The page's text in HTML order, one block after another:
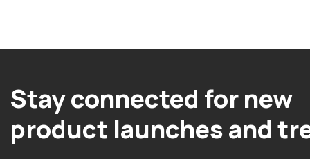
Stay connected for new
product launches and